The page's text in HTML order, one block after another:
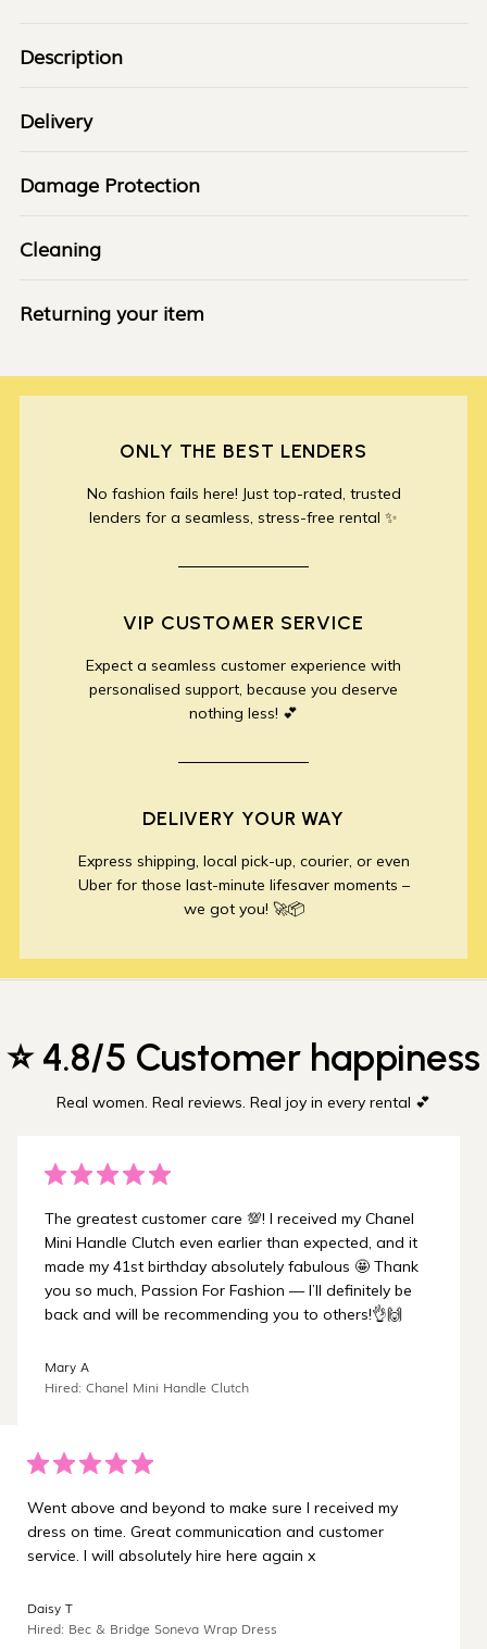
Description
Delivery
Damage Protection
Cleaning
Returning your item
ONLY THE BEST LENDERS
No fashion fails here! Just top-rated, trusted
lenders for a seamless, stress-free rental ✨
VIP CUSTOMER SERVICE
Expect a seamless customer experience with
personalised support, because you deserve
nothing less! 💕
DELIVERY YOUR WAY
Express shipping, local pick-up, courier, or even
Uber for those last-minute lifesaver moments –
we got you! 🚀📦
⭐ 4.8/5 Customer happiness
Real women. Real reviews. Real joy in every rental 💕
The greatest customer care 💯! I received my Chanel
Mini Handle Clutch even earlier than expected, and it
made my 41st birthday absolutely fabulous 🤩 Thank
you so much, Passion For Fashion — I’ll definitely be
back and will be recommending you to others!👌🙌
Mary A
Hired: Chanel Mini Handle Clutch
Went above and beyond to make sure I received my
dress on time. Great communication and customer
service. I will absolutely hire here again x
Daisy T
Hired: Bec & Bridge Soneva Wrap Dress